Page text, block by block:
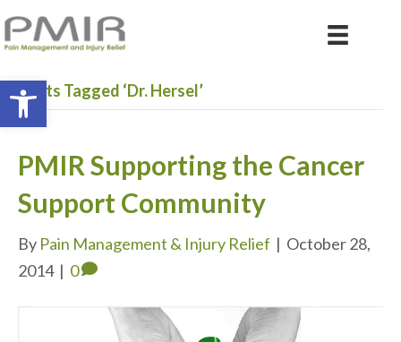
Posts Tagged ‘Dr. Hersel’
PMIR Supporting the Cancer
Support Community
By Pain Management & Injury Relief | October 28,
2014 | 0
Open toolbar